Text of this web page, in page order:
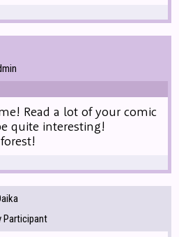
Read a lot of your comic
quite interesting!
Participant